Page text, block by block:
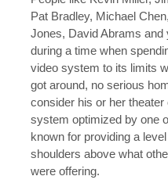
Pat Bradley, Michael
Jones, David Abrams and
during a time when
video system to its limits
got around, no serious
consider his or her
system optimized by one
known for providing a
shoulders above what
were offering.